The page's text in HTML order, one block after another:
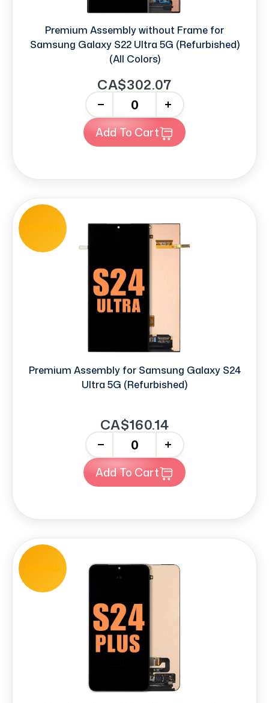
Premium Assembly without Frame for
Samsung Galaxy S22 Ultra 5G (Refurbished)
(All Colors)
CA$302.07
+
Add To Cart
REFURB
Premium Assembly for Samsung Galaxy S24
Ultra 5G (Refurbished)
CA$160.14
+
Add To Cart
REFURB